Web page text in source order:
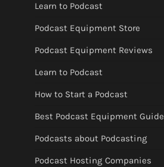
Learn to Podcast
Podcast Equipment Store
Podcast Equipment Reviews
Learn to Podcast
How to Start a Podcast
Best Podcast Equipment Guide
Podcasts about Podcasting
Podcast Hosting Companies